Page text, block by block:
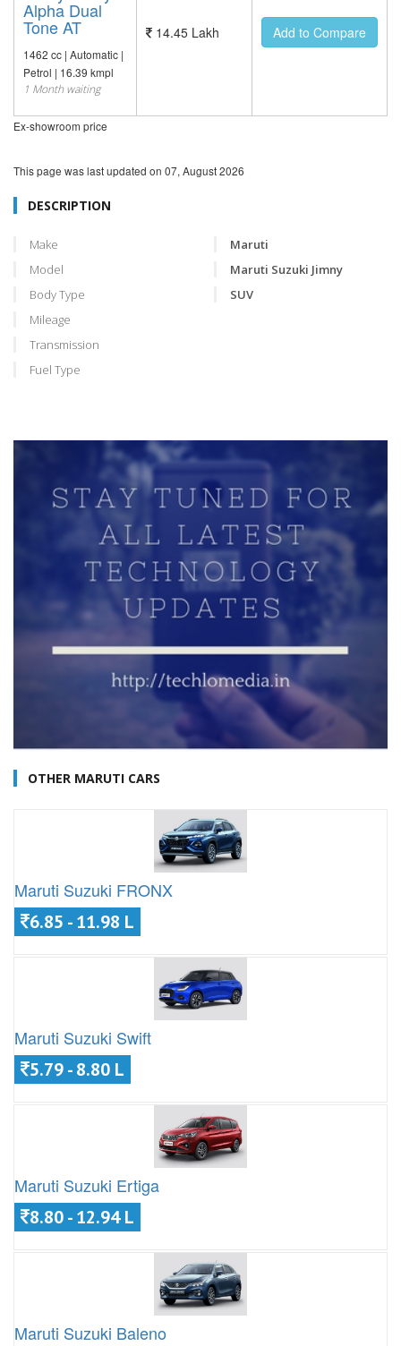
Alpha Dual
Tone AT
1462 cc | Automatic |
Petrol | 16.39 kmpl
1 Month waiting
14.45 Lakh Add to Compare
Ex-showroom price
This page was last updated on 07, August 2026
DESCRIPTION
Make
Maruti
Model
Maruti Suzuki Jimny
Body Type
SUV
Mileage
Transmission
Fuel Type
OTHER MARUTI CARS
Maruti Suzuki FRONX
6.85 - 11.98 L
Maruti Suzuki Swift
5.79 - 8.80 L
Maruti Suzuki Ertiga
8.80 - 12.94 L
Maruti Suzuki Baleno